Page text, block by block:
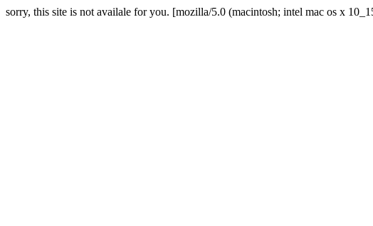
sorry, this site is not availale for you. [mozilla/5.0 (macintosh; intel mac os x